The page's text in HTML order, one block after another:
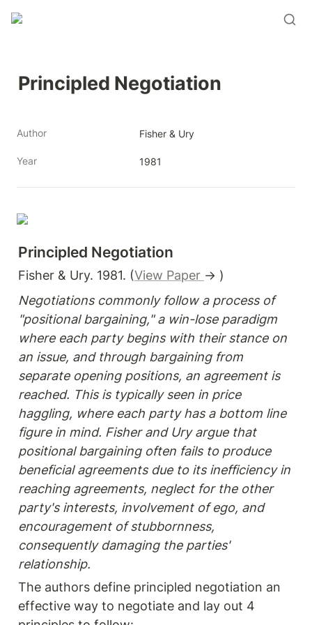
Principled Negotiation
Author Fisher & Ury
Year 1981
Principled Negotiation
Fisher & Ury. 1981. (View Paper → )
Negotiations commonly follow a process of
"positional bargaining," a win-lose paradigm
where each party begins with their stance on
an issue, and through bargaining from
separate opening positions, an agreement is
reached. This is typically seen in price
haggling, where each party has a bottom line
figure in mind. Fisher and Ury argue that
positional bargaining often fails to produce
beneficial agreements due to its inefficiency in
reaching agreements, neglect for the other
party's interests, involvement of ego, and
encouragement of stubbornness,
consequently damaging the parties'
relationship.
The authors define principled negotiation an
effective way to negotiate and lay out 4